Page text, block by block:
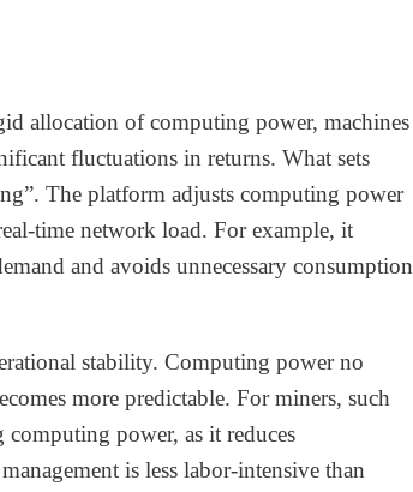
allocation of computing power, machines
fluctuations in returns. What sets
The platform adjusts computing power
time network load. For example, it
and avoids unnecessary consumption
stability. Computing power no
more predictable. For miners, such
power, as it reduces
is less labor-intensive than